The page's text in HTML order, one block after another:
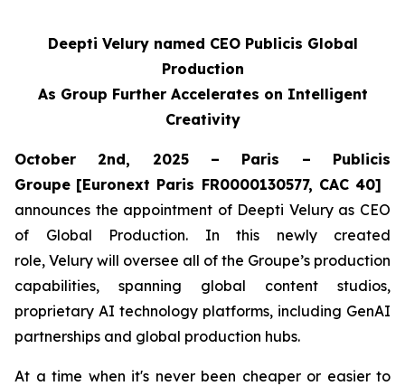
Deepti Velury named CEO Publicis Global
Production
As Group Further Accelerates on Intelligent
Creativity
October 2nd, 2025 – Paris – Publicis
Groupe [Euronext Paris FR0000130577, CAC 40]
announces the appointment of Deepti Velury as CEO
of Global Production. In this newly created
role, Velury will oversee all of the Groupe’s production
capabilities, spanning global content studios,
proprietary AI technology platforms, including GenAI
partnerships and global production hubs.
At a time when it's never been cheaper or easier to